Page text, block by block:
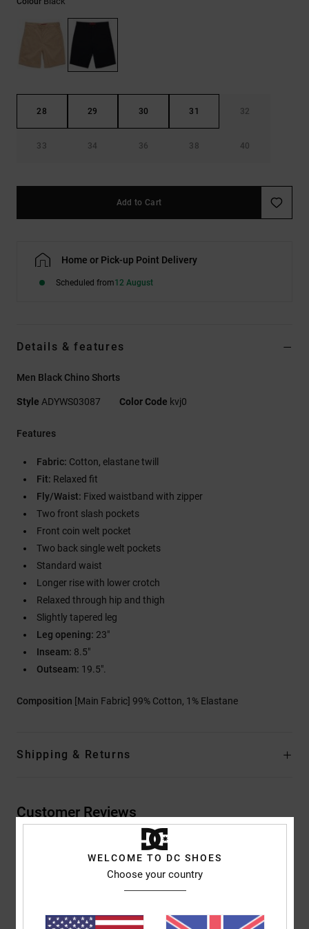
28 29 30 31 32
33 34 36 38 40
Add to Cart
Home or Pick-up Point Delivery
Scheduled from12 August
Details & features
Men Black Chino Shorts
Style ADYWS03087 Color Code kvj0
Features
Fabric: Cotton, elastane twill
Fit: Relaxed fit
Fly/Waist: Fixed waistband with zipper
Two front slash pockets
Front coin welt pocket
Two back single welt pockets
Standard waist
Longer rise with lower crotch
Relaxed through hip and thigh
Slightly tapered leg
Leg opening: 23"
Inseam: 8.5"
Outseam: 19.5".
Composition [Main Fabric] 99% Cotton, 1% Elastane
Shipping & Returns
Customer Reviews
Average Score
5.0
WELCOME TO DC SHOES
Choose your country